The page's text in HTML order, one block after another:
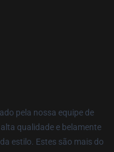
pela nossa equipe de
qualidade e belamente
estilo. Estes são mais do